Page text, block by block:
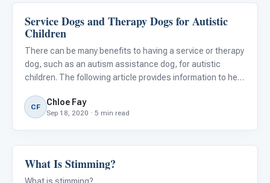
ABA & Therapy
Service Dogs and Therapy Dogs for Autistic
Children
There can be many benefits to having a service or therapy
dog, such as an autism assistance dog, for autistic
children. The following article provides information to help
CF Chloe Fay
Sep 18, 2020 · 5 min read
Behavior & Sensory
What Is Stimming?